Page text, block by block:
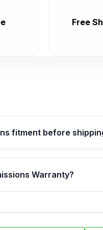
Free
fitment before
VIN-based fitment
vehicle’s drivetrain,
Warranty?
an email. In this email,
to claim your vehicle